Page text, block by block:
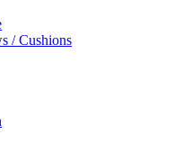
/ Cushions